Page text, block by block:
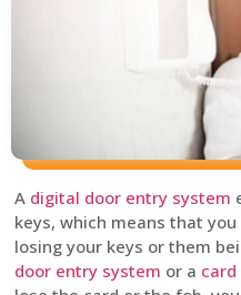
A digital door entry system
keys, which means that
losing your keys or them
door entry system or a